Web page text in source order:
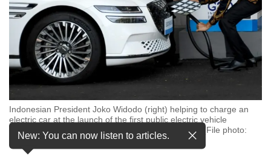
Indonesian President Joko Widodo (right) helping to charge an
electric car at the launch of the first public electric vehicle
charging station in Nusa Dua, Bali, in March 2022. (File photo:
Sonny Tumbelaka/AFP)
New: You can now listen to articles.
your
experience
with
CNA
be
fast,
secure
and
the